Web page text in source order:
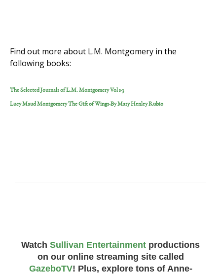
Find out more about L.M. Montgomery in the
following books:
The Selected Journals of L.M. Montgomery Vol 1-3
Lucy Maud Montgomery The Gift of Wings-By Mary Henley Rubio
Watch Sullivan Entertainment productions
on our online streaming site called
GazeboTV! Plus, explore tons of Anne-